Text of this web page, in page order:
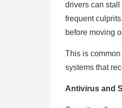
drivers can
frequent
before moving
This is
systems that
Antivirus and